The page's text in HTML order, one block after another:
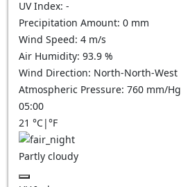
UV Index: -
Precipitation Amount: 0 mm
Wind Speed: 4 m/s
Air Humidity: 93.9 %
Wind Direction: North-North-West
Atmospheric Pressure: 760 mm/Hg
05:00
21 °C|°F
Partly cloudy